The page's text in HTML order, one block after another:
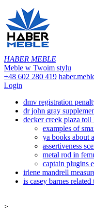
HABER MEBLE
Meble w Twoim stylu
+48 602 280 419
Login
dmv registration
dr john gray
decker creek plaza toll
examples of
ya books about
assertiveness
metal rod in
captain plugins
irlene mandrell
is casey barnes
>